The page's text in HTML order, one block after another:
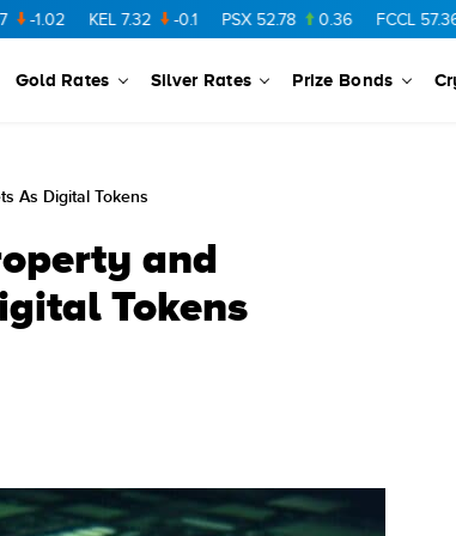
KEL 7.32 -0.1 PSX 52.78 0.36 FCCL 57.36 0.48
Gold Rates Silver Rates Prize Bonds
As Digital Tokens
and
Tokens